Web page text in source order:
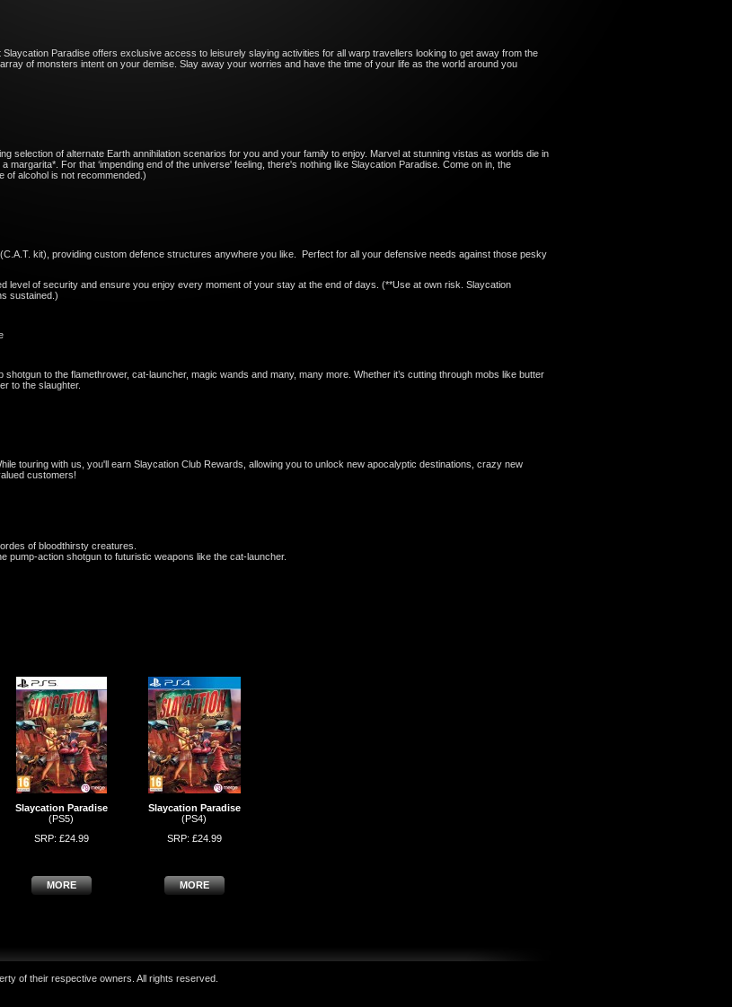
Paradise offers exclusive access to leisurely slaying activities for all warp travellers looking to get away from the
of monsters intent on your demise. Slay away your worries and have the time of your life as the world around you
selection of alternate Earth annihilation scenarios for you and your family to enjoy. Marvel at stunning vistas as worlds die in
For that ‘impending end of the universe' feeling, there's nothing like Slaycation Paradise. Come on in, the
of alcohol is not recommended.)
kit), providing custom defence structures anywhere you like. Perfect for all your defensive needs against those pesky
level of security and ensure you enjoy every moment of your stay at the end of days. (**Use at own risk. Slaycation
sustained.)
to the flamethrower, cat-launcher, magic wands and many, many more. Whether it’s cutting through mobs like butter
to the slaughter.
touring with us, you'll earn Slaycation Club Rewards, allowing you to unlock new apocalyptic destinations, crazy new
customers!
of bloodthirsty creatures.
action shotgun to futuristic weapons like the cat-launcher.
Slaycation Paradise
(PS5)
SRP: £24.99
MORE
Slaycation Paradise
(PS4)
SRP: £24.99
MORE
of their respective owners. All rights reserved.